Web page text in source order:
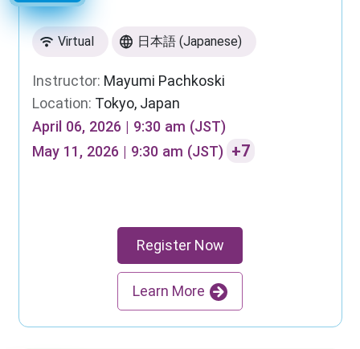
Virtual 日本語 (Japanese)
Instructor: Mayumi Pachkoski
Location: Tokyo, Japan
April 06, 2026 | 9:30 am (JST)
May 11, 2026 | 9:30 am (JST) +7
Register Now
Learn More